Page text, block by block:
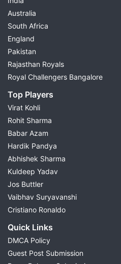
Australia
South Africa
England
Pakistan
Rajasthan Royals
Royal Challengers Bangalore
Top Players
Virat Kohli
Rohit Sharma
Babar Azam
Hardik Pandya
Abhishek Sharma
Kuldeep Yadav
Jos Buttler
Vaibhav Suryavanshi
Cristiano Ronaldo
Quick Links
DMCA Policy
Guest Post Submission